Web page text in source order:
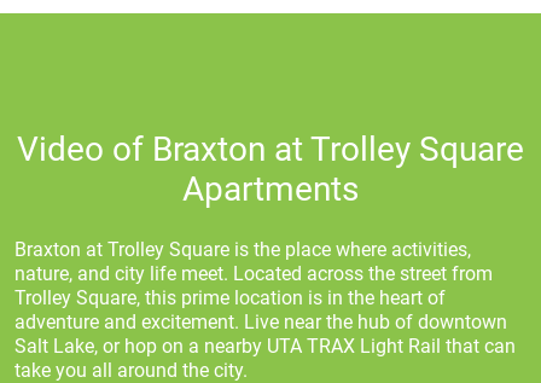
Video of Braxton at Trolley Square
Apartments
Braxton at Trolley Square is the place where activities,
nature, and city life meet. Located across the street from
Trolley Square, this prime location is in the heart of
adventure and excitement. Live near the hub of downtown
Salt Lake, or hop on a nearby UTA TRAX Light Rail that can
take you all around the city.